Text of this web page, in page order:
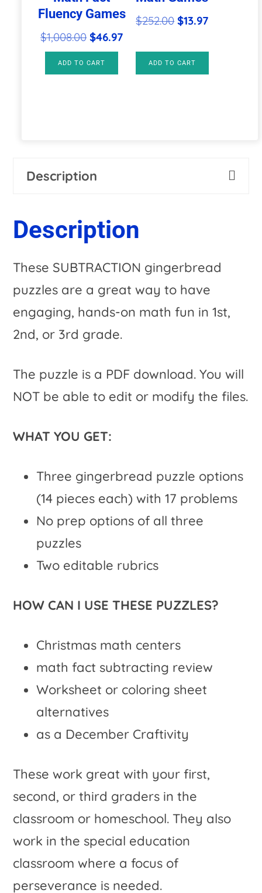
Fluency Games
$1,008.00 Original
price
was:
$46.97Current
price
ADD TO CART
$252.00Original
was:
$252.00.
$13.97Current
is:
ADD TO CART
Description
Description
These SUBTRACTION gingerbread
puzzles are a great way to have
engaging, hands-on math fun in 1st,
2nd, or 3rd grade.
The puzzle is a PDF download. You will
NOT be able to edit or modify the files.
WHAT YOU GET:
Three gingerbread puzzle options
(14 pieces each) with 17 problems
No prep options of all three
puzzles
Two editable rubrics
HOW CAN I USE THESE PUZZLES?
Christmas math centers
math fact subtracting review
Worksheet or coloring sheet
alternatives
as a December Craftivity
These work great with your first,
second, or third graders in the
classroom or homeschool. They also
work in the special education
classroom where a focus of
perseverance is needed.